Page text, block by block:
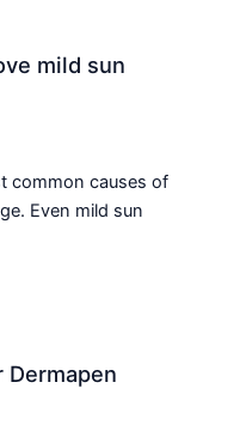
mild sun
common causes of
Even mild sun
Dermapen